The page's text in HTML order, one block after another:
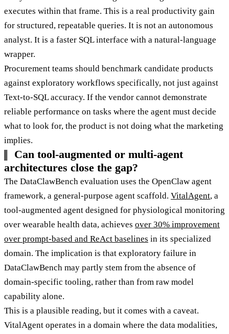
executes within that frame. This is a real productivity gain
for structured, repeatable queries. It is not an autonomous
analyst. It is a faster SQL interface with a natural-language
wrapper.
Procurement teams should benchmark candidate products
against exploratory workflows specifically, not just against
Text-to-SQL accuracy. If the vendor cannot demonstrate
reliable performance on tasks where the agent must decide
what to look for, the product is not doing what the marketing
implies.
Can tool-augmented or multi-agent
architectures close the gap?
The DataClawBench evaluation uses the OpenClaw agent
framework, a general-purpose agent scaffold. VitalAgent, a
tool-augmented agent designed for physiological monitoring
over wearable health data, achieves over 30% improvement
over prompt-based and ReAct baselines in its specialized
domain. The implication is that exploratory failure in
DataClawBench may partly stem from the absence of
domain-specific tooling, rather than from raw model
capability alone.
This is a plausible reading, but it comes with a caveat.
VitalAgent operates in a domain where the data modalities,